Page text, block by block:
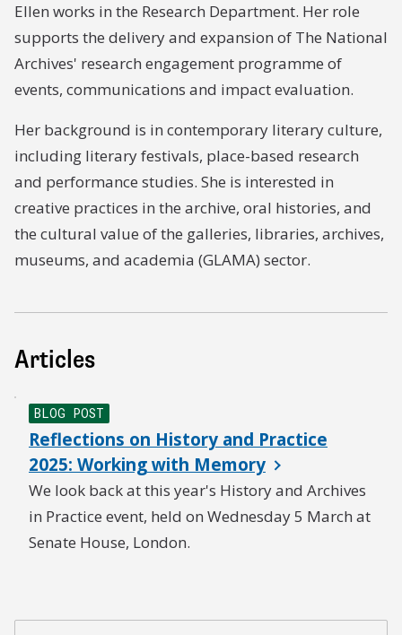
Ellen works in the Research Department. Her role
supports the delivery and expansion of The National
Archives' research engagement programme of
events, communications and impact evaluation.
Her background is in contemporary literary culture,
including literary festivals, place-based research
and performance studies. She is interested in
creative practices in the archive, oral histories, and
the cultural value of the galleries, libraries, archives,
museums, and academia (GLAMA) sector.
Articles
BLOG POST
Reflections on History and Practice
2025: Working with Memory
We look back at this year's History and Archives
in Practice event, held on Wednesday 5 March at
Senate House, London.